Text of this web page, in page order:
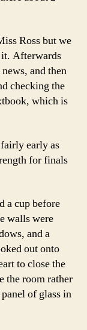
Ross but we
it. Afterwards
and then
checking the
which is
early as
for finals
a cup before
walls were
and a
out onto
to close the
the room rather
of glass in